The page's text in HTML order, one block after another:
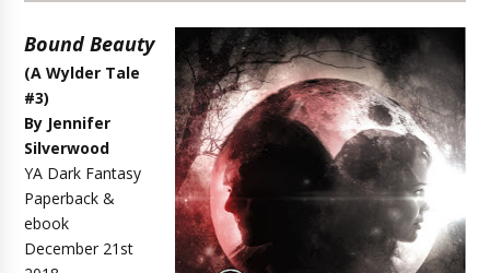
Bound Beauty
(A Wylder Tale
#3)
By Jennifer
Silverwood
YA Dark Fantasy
Paperback &
ebook
December 21st